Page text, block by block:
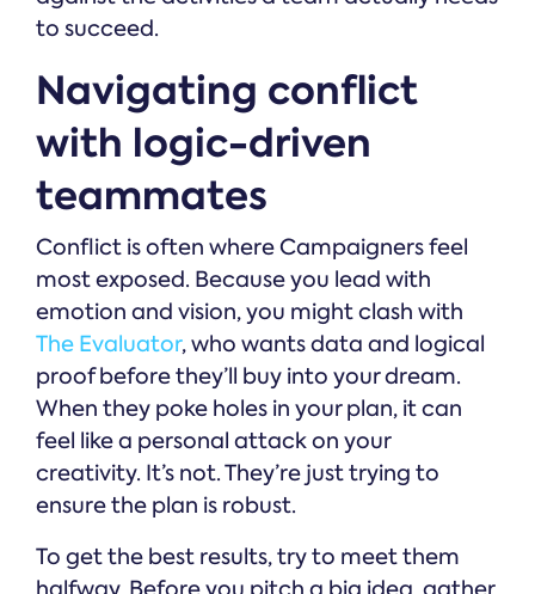
to succeed.
Navigating conflict
with logic-driven
teammates
Conflict is often where Campaigners feel
most exposed. Because you lead with
emotion and vision, you might clash with
The Evaluator, who wants data and logical
proof before they’ll buy into your dream.
When they poke holes in your plan, it can
feel like a personal attack on your
creativity. It’s not. They’re just trying to
ensure the plan is robust.
To get the best results, try to meet them